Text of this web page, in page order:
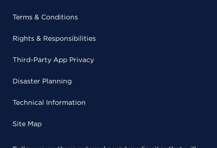
Terms & Conditions
Rights & Responsibilities
Third-Party App Privacy
Disaster Planning
Technical Information
Site Map